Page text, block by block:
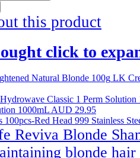
this product
click to
LK
1000mL AUD 29.95
999 Stainless